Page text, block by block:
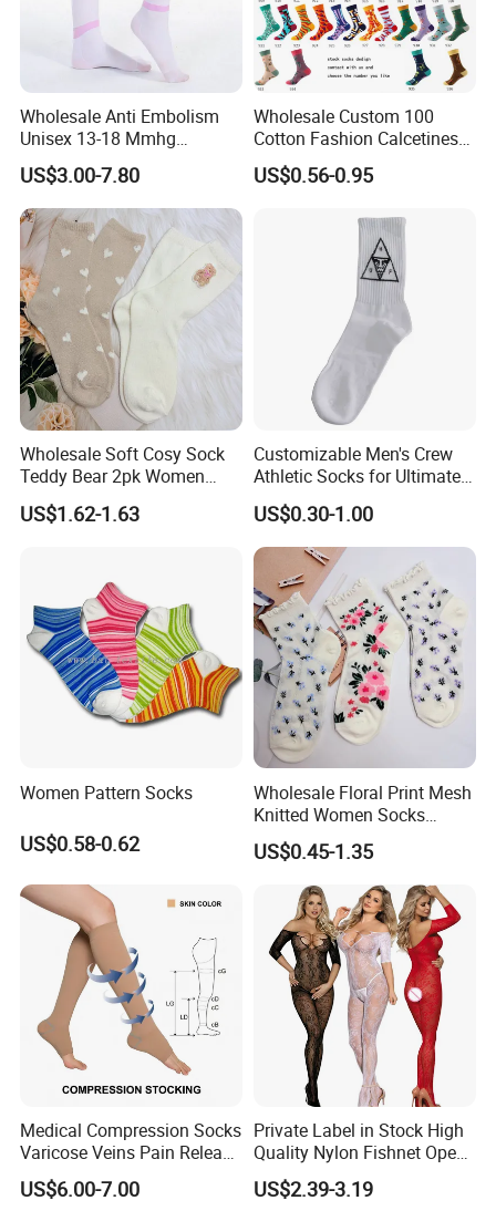
Wholesale Anti Embolism
Unisex 13-18 Mmhg
Compression Stockings
Medical
US$3.00-7.80
Wholesale Custom 100
Cotton Fashion Calcetines
Happy Designer Mens Crew
Socks Customized OEM
Funny Man Bamboo Cotton
US$0.56-0.95
Wholesale Soft Cosy Sock
Teddy Bear 2pk Women
Socks
US$1.62-1.63
Customizable Men's Crew
Athletic Socks for Ultimate
Comfort
US$0.30-1.00
Women Pattern Socks
US$0.58-0.62
Wholesale Floral Print Mesh
Knitted Women Socks
Breathable Cotton Socks
US$0.45-1.35
Medical Compression Socks
Varicose Veins Pain Release
Class 1 15-21mmhg Open
Toe Compression Stocking
US$6.00-7.00
Private Label in Stock High
Quality Nylon Fishnet Open
Crotch Sexy Body Stocking
US$2.39-3.19